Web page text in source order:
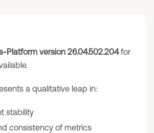
Platform version 26.04.502.204for
a qualitative leap in:
stability
consistency of metrics